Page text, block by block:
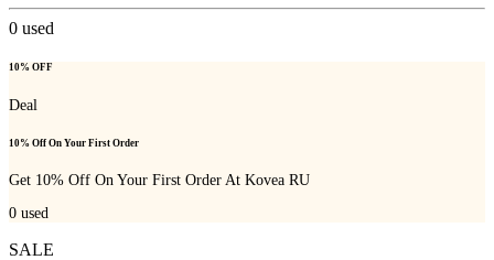
0 used
10% OFF
Deal
10% Off On Your First Order
Get 10% Off On Your First Order At Kovea RU
0 used
SALE